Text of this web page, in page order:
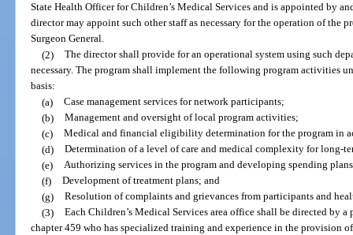
State Health Officer for Children’s Medical Services and is appointed by
director may appoint such other staff as necessary for the operation of the
Surgeon General.
(2) The director shall provide for an operational system using such
necessary. The program shall implement the following program activities
basis:
(a) Case management services for network participants;
(b) Management and oversight of local program activities;
(c) Medical and financial eligibility determination for the program in
(d) Determination of a level of care and medical complexity for long-
(e) Authorizing services in the program and developing spending
(f) Development of treatment plans; and
(g) Resolution of complaints and grievances from participants and
(3) Each Children’s Medical Services area office shall be directed by
chapter 459 who has specialized training and experience in the provision